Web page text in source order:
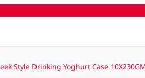
Style Drinking Yoghurt Case